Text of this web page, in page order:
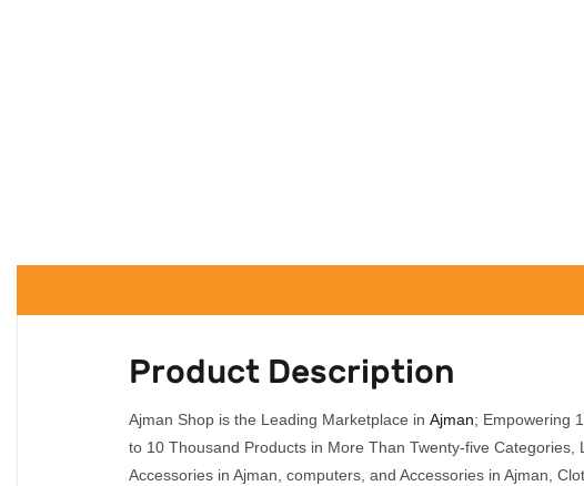
Product Description
Ajman Shop is the Leading Marketplace in Ajman; Empowering
to 10 Thousand Products in More Than Twenty-five
Accessories in Ajman, computers, and Accessories in Ajman,